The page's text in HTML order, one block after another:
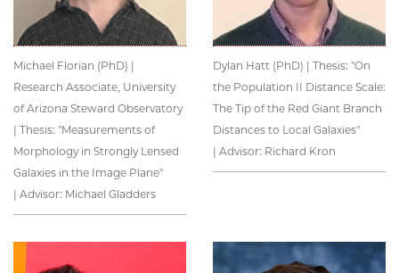
Michael Florian (PhD) |
Research Associate, University
of Arizona Steward Observatory
| Thesis: "Measurements of
Morphology in Strongly Lensed
Galaxies in the Image Plane"
| Advisor: Michael Gladders
Dylan Hatt (PhD) | Thesis: "On
the Population II Distance Scale:
The Tip of the Red Giant Branch
Distances to Local Galaxies"
| Advisor: Richard Kron